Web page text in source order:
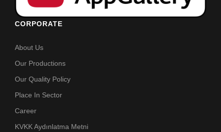
CORPORATE
About Us
Our Productions
Our Quality Policy
Place In Sector
Career
KVKK Aydınlatma Metni